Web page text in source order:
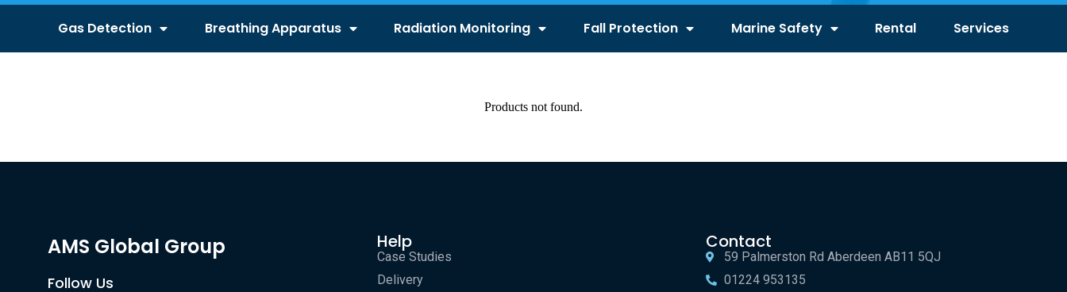
Gas Detection Breathing Apparatus Radiation Monitoring Fall Protection Marine Safety Rental Services
Products not found.
AMS Global Group
Follow Us
Help
Case Studies
Delivery
Contact
59 Palmerston Rd Aberdeen AB11 5QJ
01224 953135